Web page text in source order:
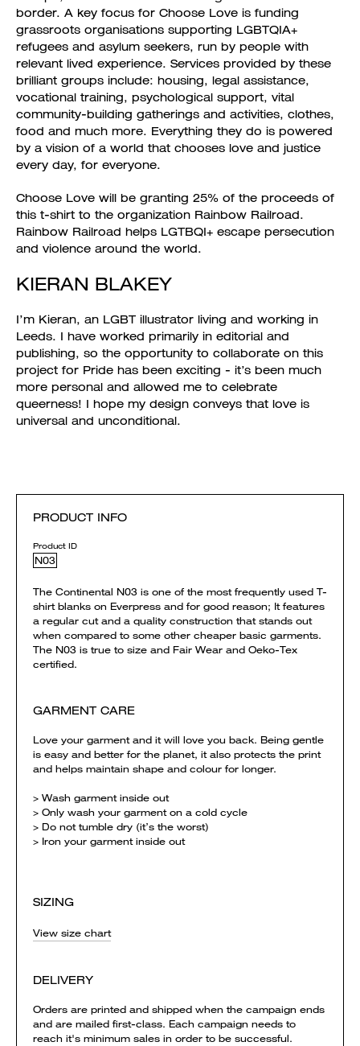
border. A key focus for Choose Love is funding
grassroots organisations supporting LGBTQIA+
refugees and asylum seekers, run by people with
relevant lived experience. Services provided by these
brilliant groups include: housing, legal assistance,
vocational training, psychological support, vital
community-building gatherings and activities, clothes,
food and much more. Everything they do is powered
by a vision of a world that chooses love and justice
every day, for everyone.
Choose Love will be granting 25% of the proceeds of
this t-shirt to the organization Rainbow Railroad.
Rainbow Railroad helps LGTBQI+ escape persecution
and violence around the world.
KIERAN BLAKEY
I’m Kieran, an LGBT illustrator living and working in
Leeds. I have worked primarily in editorial and
publishing, so the opportunity to collaborate on this
project for Pride has been exciting - it’s been much
more personal and allowed me to celebrate
queerness! I hope my design conveys that love is
universal and unconditional.
PRODUCT INFO
Product ID
N03
The Continental N03 is one of the most frequently used T-
shirt blanks on Everpress and for good reason; It features
a regular cut and a quality construction that stands out
when compared to some other cheaper basic garments.
The N03 is true to size and Fair Wear and Oeko-Tex
certified.
GARMENT CARE
Love your garment and it will love you back. Being gentle
is easy and better for the planet, it also protects the print
and helps maintain shape and colour for longer.
> Wash garment inside out
> Only wash your garment on a cold cycle
> Do not tumble dry (it’s the worst)
> Iron your garment inside out
SIZING
View size chart
DELIVERY
Orders are printed and shipped when the campaign ends
and are mailed first-class. Each campaign needs to
reach it's minimum sales in order to be successful.